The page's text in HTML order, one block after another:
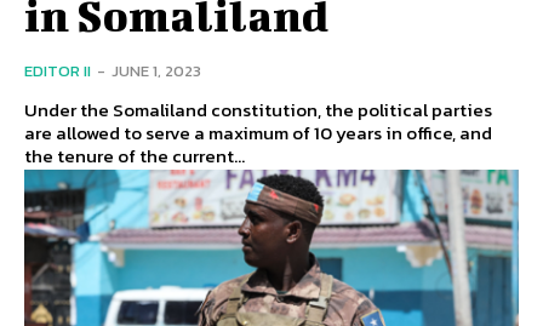
in Somaliland
EDITOR II - JUNE 1, 2023
Under the Somaliland constitution, the political parties
are allowed to serve a maximum of 10 years in office, and
the tenure of the current...